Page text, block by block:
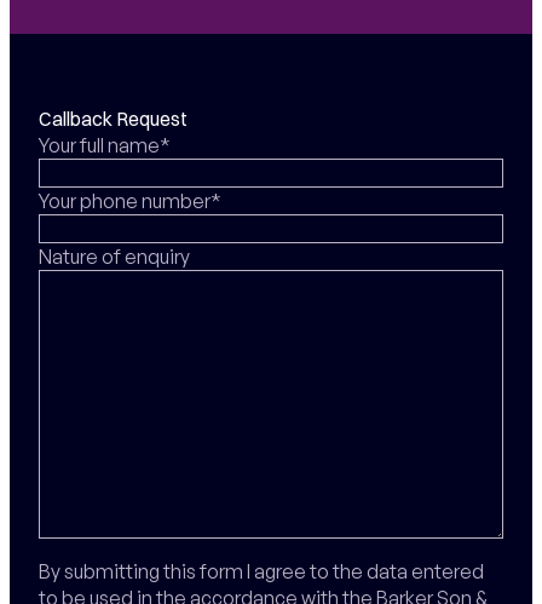
Callback Request
Your full name*
Your phone number*
Nature of enquiry
By submitting this form I agree to the data entered
to be used in the accordance with the Barker Son &